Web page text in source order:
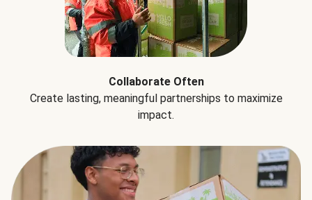
Collaborate Often
Create lasting, meaningful partnerships to maximize
impact.